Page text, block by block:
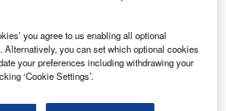
a hotbed of patent innovation. Activity is driven by
are the leaders in emergency
mining industry?
you agree to us enabling all optional
Alternatively, you can set which optional cookies
your preferences including withdrawing your
‘Cookie Settings’.